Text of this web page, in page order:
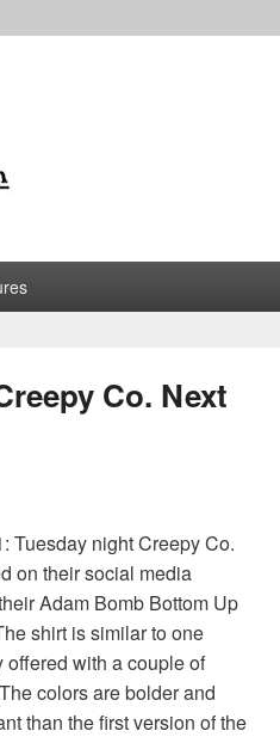
Co. Next
Tuesday night Creepy Co.
on their social media
Adam Bomb Bottom Up
shirt is similar to one
offered with a couple of
colors are bolder and
than the first version of the